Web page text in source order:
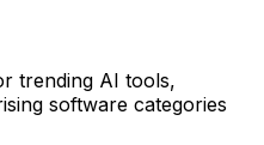
trending AI tools,
software categories